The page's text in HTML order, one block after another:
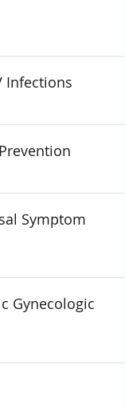
Infections
Symptom
Gynecologic